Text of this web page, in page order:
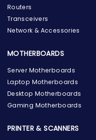
Routers
Transceivers
Network & Accessories
MOTHERBOARDS
Server Motherboards
Laptop Motherboards
Desktop Motherboards
Gaming Motherboards
PRINTER & SCANNERS